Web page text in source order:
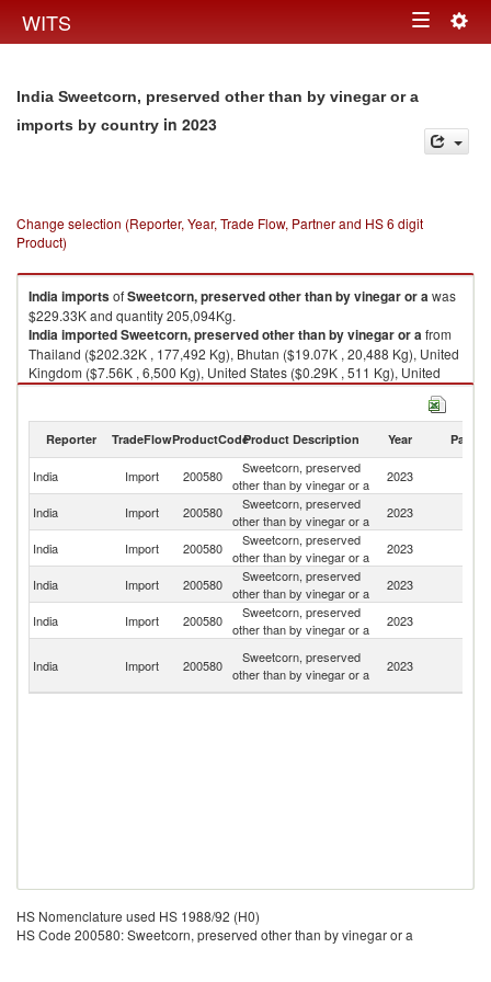
WITS Toggle
India Sweetcorn, preserved other than by vinegar or a
imports by country in 2023
Change selection (Reporter, Year, Trade Flow, Partner and HS 6 digit
Product)
IndiaimportsofSweetcorn, preserved other than by vinegar or awas
$229.33K and quantity 205,094Kg.
IndiaimportedSweetcorn, preserved other than by vinegar or afrom
Thailand ($202.32K , 177,492 Kg), Bhutan ($19.07K , 20,488 Kg), United
Kingdom ($7.56K , 6,500 Kg), United States ($0.29K , 511 Kg), United
Arab Emirates ($0.08K , 103 Kg).
2023
Reporter TradeFlowProductCodeProduct Description Year Partner
India Import 200580
Sweetcorn, preserved
other than by vinegar or a
2023
India Import 200580
Sweetcorn, preserved
other than by vinegar or a
2023
India Import 200580
Sweetcorn, preserved
other than by vinegar or a
2023
India Import 200580
Sweetcorn, preserved
other than by vinegar or a
2023
India
Import 200580
Sweetcorn, preserved
other than by vinegar or a
2023
India Import 200580
Sweetcorn, preserved
other than by vinegar or a
2023
HS Nomenclature used HS 1988/92 (H0)
HS Code 200580: Sweetcorn, preserved other than by vinegar or a